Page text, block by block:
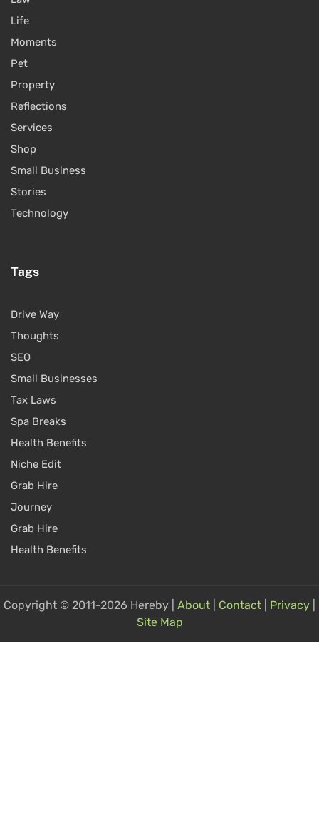
Life
Moments
Pet
Property
Reflections
Services
Shop
Small Business
Stories
Technology
Tags
Drive Way
Thoughts
SEO
Small Businesses
Tax Laws
Spa Breaks
Health Benefits
Niche Edit
Grab Hire
Journey
Grab Hire
Health Benefits
Copyright © 2011-2026 Hereby | About Contact Privacy
Site Map